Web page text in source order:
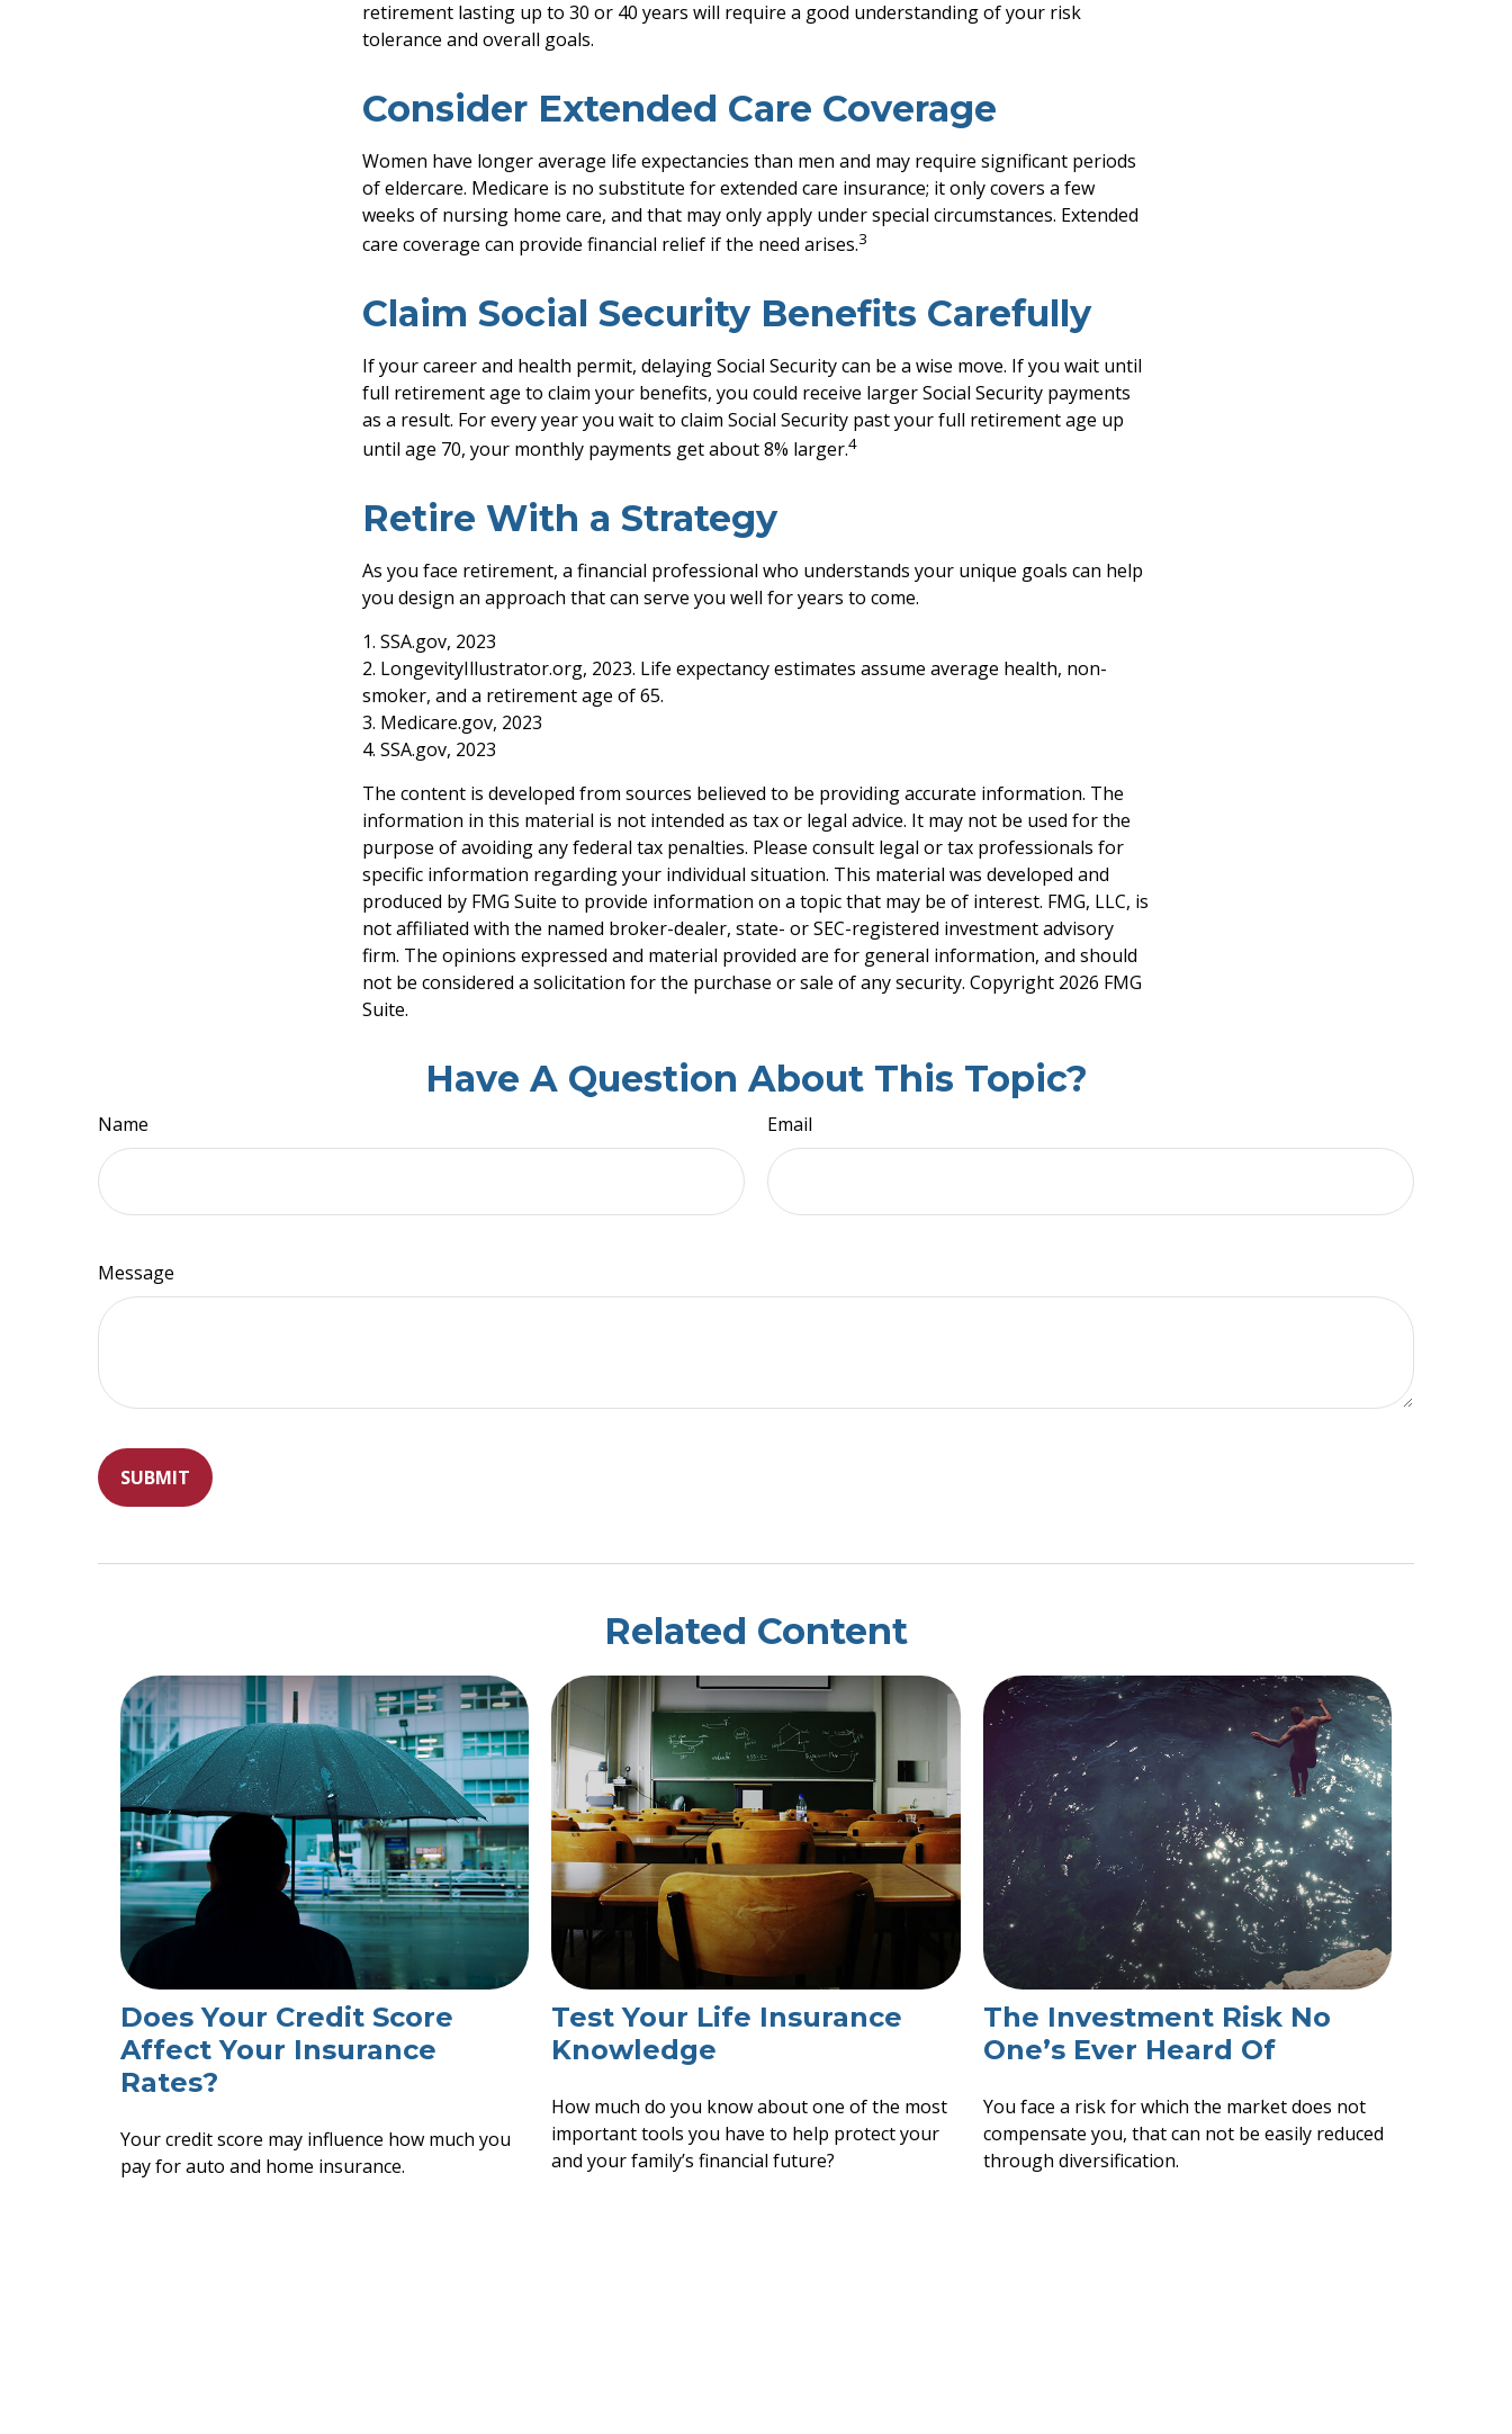
retirement lasting up to 30 or 40 years will require a good understanding of your risk
tolerance and overall goals.
Consider Extended Care Coverage
Women have longer average life expectancies than men and may require significant periods
of eldercare. Medicare is no substitute for extended care insurance; it only covers a few
weeks of nursing home care, and that may only apply under special circumstances. Extended
care coverage can provide financial relief if the need arises.3
Claim Social Security Benefits Carefully
If your career and health permit, delaying Social Security can be a wise move. If you wait until
full retirement age to claim your benefits, you could receive larger Social Security payments
as a result. For every year you wait to claim Social Security past your full retirement age up
until age 70, your monthly payments get about 8% larger.4
Retire With a Strategy
As you face retirement, a financial professional who understands your unique goals can help
you design an approach that can serve you well for years to come.
1. SSA.gov, 2023
2. LongevityIllustrator.org, 2023. Life expectancy estimates assume average health, non-
smoker, and a retirement age of 65.
3. Medicare.gov, 2023
4. SSA.gov, 2023
The content is developed from sources believed to be providing accurate information. The
information in this material is not intended as tax or legal advice. It may not be used for the
purpose of avoiding any federal tax penalties. Please consult legal or tax professionals for
specific information regarding your individual situation. This material was developed and
produced by FMG Suite to provide information on a topic that may be of interest. FMG, LLC, is
not affiliated with the named broker-dealer, state- or SEC-registered investment advisory
firm. The opinions expressed and material provided are for general information, and should
not be considered a solicitation for the purchase or sale of any security. Copyright 2026 FMG
Suite.
Have A Question About This Topic?
Name Email
Message
Related Content
Does Your Credit Score
Affect Your Insurance
Rates?
Your credit score may influence how much you
pay for auto and home insurance.
Test Your Life Insurance
Knowledge
How much do you know about one of the most
important tools you have to help protect your
and your family’s financial future?
The Investment Risk No
One’s Ever Heard Of
You face a risk for which the market does not
compensate you, that can not be easily reduced
through diversification.